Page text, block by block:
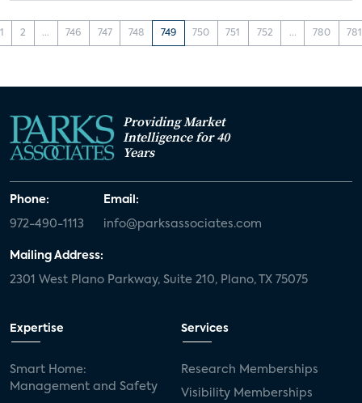
1 2 ... 746 747 748 749 750 751 752 ... 780 781
Providing Market
Intelligence for 40
Years
Phone:
972-490-1113
Email:
info@parksassociates.com
Mailing Address:
2301 West Plano Parkway, Suite 210, Plano, TX 75075
Expertise
Smart Home:
Management and Safety
Services
Research Memberships
Visibility Memberships